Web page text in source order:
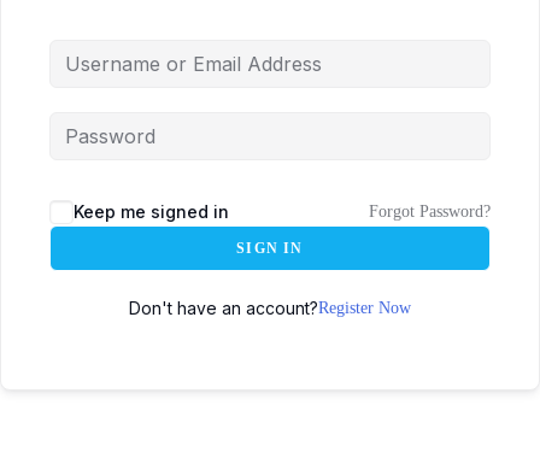
Keep me signed in Forgot Password?
SIGN IN
Don't have an account?Register Now